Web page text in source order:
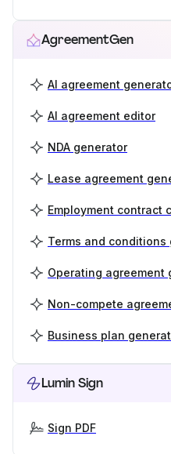
AgreementGen
AI agreement
AI agreement editor
NDA generator
Lease agreement
Employment contract
Terms and conditions
Operating agreement
Non-compete
Business plan
Lumin Sign
Sign PDF